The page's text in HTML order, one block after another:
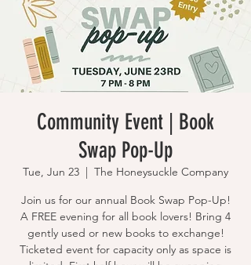
Community Event | Book
Swap Pop-Up
Tue, Jun 23
  |
The Honeysuckle Company
Join us for our annual Book Swap Pop-Up!
A FREE evening for all book lovers! Bring 4
gently used or new books to exchange!
Ticketed event for capacity only as space is